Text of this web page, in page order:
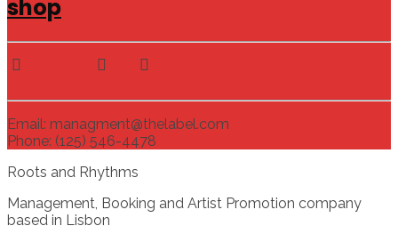
shop
Email: managment@thelabel.com
Phone: (125) 546-4478
Roots and Rhythms
Management, Booking and Artist Promotion company
based in Lisbon